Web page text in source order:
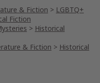
& Fiction > LGBTQ+
Fiction
> Historical
& Fiction > Historical